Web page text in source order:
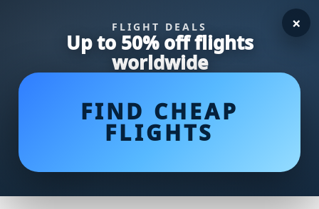
FLIGHT DEALS
Up to 50% off flights
worldwide
FIND CHEAP
FLIGHTS
×